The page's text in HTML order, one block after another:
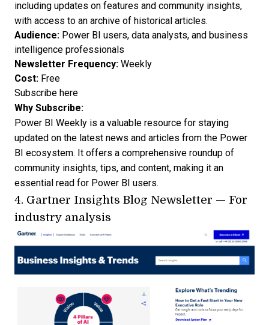
including updates on features and community insights,
with access to an archive of historical articles.
Audience: Power BI users, data analysts, and business
intelligence professionals
Newsletter Frequency: Weekly
Cost: Free
Subscribe here
Why Subscribe:
Power BI Weekly is a valuable resource for staying
updated on the latest news and articles from the Power
BI ecosystem. It offers a comprehensive roundup of
community insights, tips, and content, making it an
essential read for Power BI users.
4. Gartner Insights Blog Newsletter — For
industry analysis